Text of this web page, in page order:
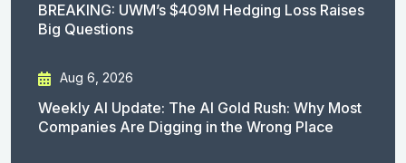
BREAKING: UWM’s $409M Hedging Loss Raises
Big Questions
Aug 6, 2026
Weekly AI Update: The AI Gold Rush: Why Most
Companies Are Digging in the Wrong Place